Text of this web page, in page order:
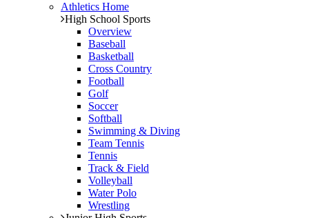
Athletics Home
High School Sports
Overview
Baseball
Basketball
Cross Country
Football
Golf
Soccer
Softball
Swimming & Diving
Team Tennis
Tennis
Track & Field
Volleyball
Water Polo
Wrestling